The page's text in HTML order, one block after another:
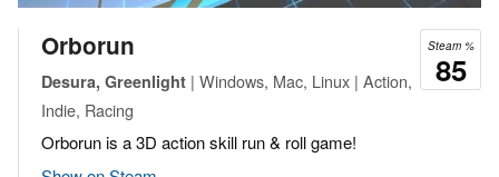
Steam %
85
Orborun
Desura, Greenlight | Windows, Mac, Linux | Action,
Indie, Racing
Orborun is a 3D action skill run & roll game!